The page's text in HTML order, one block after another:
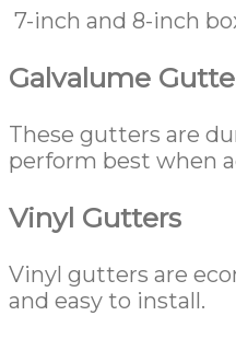
7-inch and 8-inch
Galvalume
These gutters are
perform best when
Vinyl Gutters
Vinyl gutters are
and easy to install.